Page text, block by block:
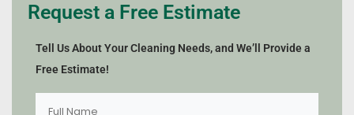
Request a Free Estimate
Tell Us About Your Cleaning Needs, and We’ll Provide a
Free Estimate!